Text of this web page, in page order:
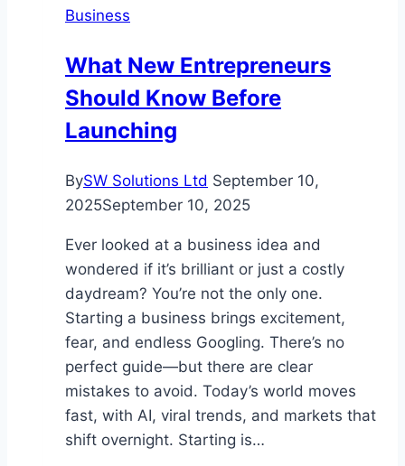
Businesses
Business
What New Entrepreneurs
Should Know Before
Launching
BySW Solutions Ltd September 10,
2025September 10, 2025
Ever looked at a business idea and
wondered if it’s brilliant or just a costly
daydream? You’re not the only one.
Starting a business brings excitement,
fear, and endless Googling. There’s no
perfect guide—but there are clear
mistakes to avoid. Today’s world moves
fast, with AI, viral trends, and markets that
shift overnight. Starting is…